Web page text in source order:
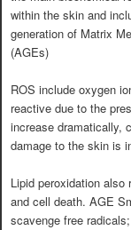
within the skin and
generation of Matrix
(AGEs)
ROS include oxygen
reactive due to the
increase dramatically,
damage to the skin is
Lipid peroxidation
and cell death. AGE
scavenge free